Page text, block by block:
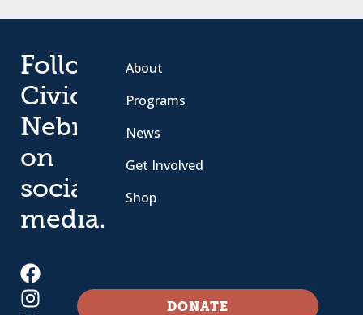
Follow
Civic
Nebraska
on
social
media.
About
Programs
News
Get Involved
Shop
DONATE